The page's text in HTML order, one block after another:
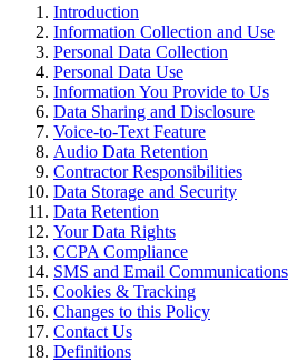
Introduction
Information Collection and Use
Personal Data Collection
Personal Data Use
Information You Provide to Us
Data Sharing and Disclosure
Voice-to-Text Feature
Audio Data Retention
Contractor Responsibilities
Data Storage and Security
Data Retention
Your Data Rights
CCPA Compliance
SMS and Email Communications
Cookies & Tracking
Changes to this Policy
Contact Us
Definitions